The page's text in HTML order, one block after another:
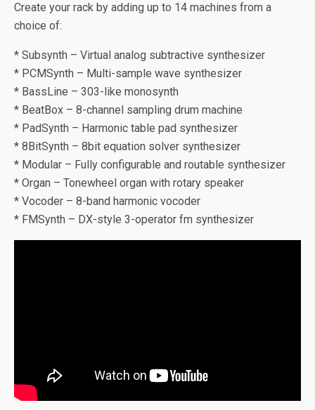
Create your rack by adding up to 14 machines from a
choice of:
* Subsynth – Virtual analog subtractive synthesizer
* PCMSynth – Multi-sample wave synthesizer
* BassLine – 303-like monosynth
* BeatBox – 8-channel sampling drum machine
* PadSynth – Harmonic table pad synthesizer
* 8BitSynth – 8bit equation solver synthesizer
* Modular – Fully configurable and routable synthesizer
* Organ – Tonewheel organ with rotary speaker
* Vocoder – 8-band harmonic vocoder
* FMSynth – DX-style 3-operator fm synthesizer